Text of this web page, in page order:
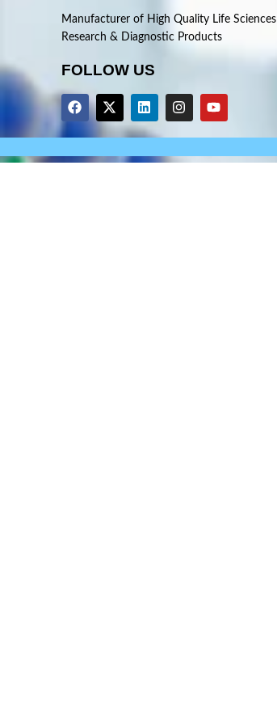
Manufacturer of High Quality Life Sciences
Research & Diagnostic Products
FOLLOW US